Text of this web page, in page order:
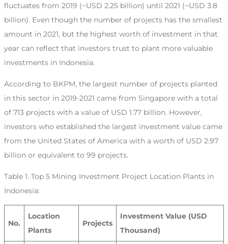
fluctuates from 2019 (~USD 2.25 billion) until 2021 (~USD 3.8
billion). Even though the number of projects has the smallest
amount in 2021, but the highest worth of investment in that
year can reflect that investors trust to plant more valuable
investments in Indonesia.
According to BKPM, the largest number of projects planted
in this sector in 2019-2021 came from Singapore with a total
of 713 projects with a value of USD 1.77 billion. However,
investors who established the largest investment value came
from the United States of America with a worth of USD 2.97
billion or equivalent to 99 projects.
Table 1. Top 5 Mining Investment Project Location Plants in
Indonesia:
No.
Location
Plants
Projects
Investment Value (USD
Thousand)